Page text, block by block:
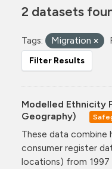
2 datasets
Tags: Migration
Filter Results
Modelled Ethnicity
Geography)
These data combine
consumer register
locations) from 1997